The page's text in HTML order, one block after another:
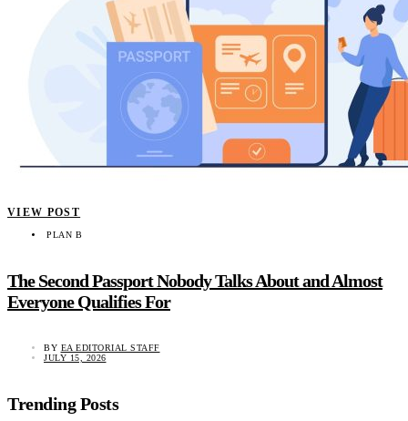
VIEW POST
PLAN B
The Second Passport Nobody Talks About and Almost
Everyone Qualifies For
BY EA EDITORIAL STAFF
JULY 15, 2026
Trending Posts